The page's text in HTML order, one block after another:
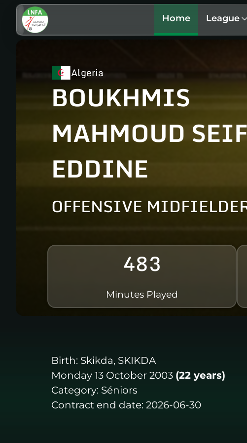
Home League
Algeria
BOUKHMIS
MAHMOUD
EDDINE
OFFENSIVE
483
Minutes Played
Birth: Skikda, SKIKDA
Monday 13 October 2003 (22 years)
Category: Séniors
Contract end date: 2026-06-30